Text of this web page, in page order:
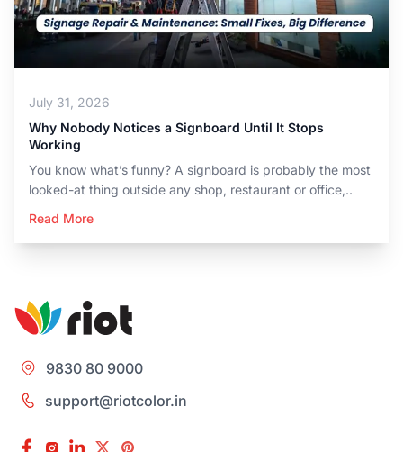
July 31, 2026
Why Nobody Notices a Signboard Until It Stops
Working
You know what’s funny? A signboard is probably the most
looked-at thing outside any shop, restaurant or office,..
Read More
9830 80 9000
support@riotcolor.in